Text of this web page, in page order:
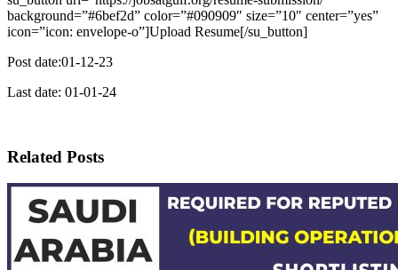
background=”#6bef2d” color=”#090909″ size=”10″ center=”yes”
icon=”icon: envelope-o”]Upload Resume[/su_button]
Post date:01-12-23
Last date: 01-01-24
Related Posts